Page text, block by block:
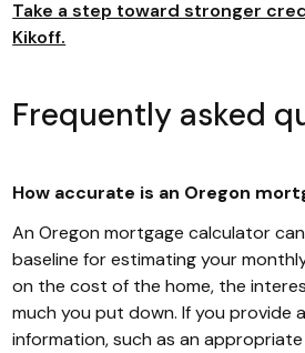
Take a step toward stronger
Kikoff.
Frequently asked
How accurate is an Oregon
An Oregon mortgage calculator
baseline for estimating your
on the cost of the home, the
much you put down. If you provide
information, such as an